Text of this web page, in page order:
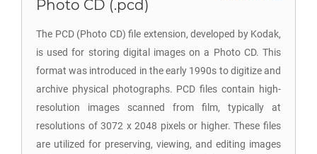
Photo CD (.pcd)
The PCD (Photo CD) file extension, developed by Kodak,
is used for storing digital images on a Photo CD. This
format was introduced in the early 1990s to digitize and
archive physical photographs. PCD files contain high-
resolution images scanned from film, typically at
resolutions of 3072 x 2048 pixels or higher. These files
are utilized for preserving, viewing, and editing images